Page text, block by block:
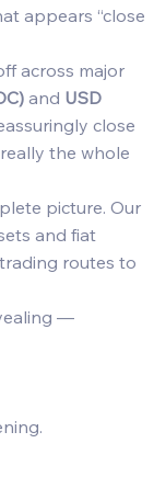
appears “close
across major
and USD
close
the whole
picture. Our
and fiat
routes to
—